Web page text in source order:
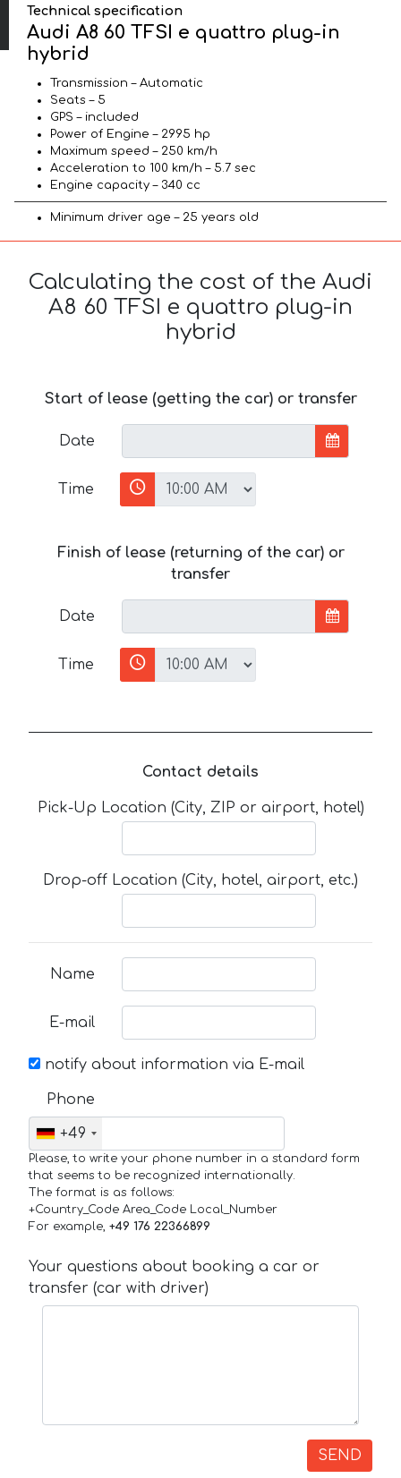
Technical specification
Audi A8 60 TFSI e quattro plug-in
hybrid
Transmission – Automatic
Seats – 5
GPS – included
Power of Engine – 2995 hp
Maximum speed – 250 km/h
Acceleration to 100 km/h – 5.7 sec
Engine capacity – 340 cc
Minimum driver age – 25 years old
Calculating the cost of the Audi
A8 60 TFSI e quattro plug-in
hybrid
Start of lease (getting the car) or transfer
Date
Time
Finish of lease (returning of the car) or
transfer
Date
Time
Contact details
Pick-Up Location (City, ZIP or airport, hotel)
Drop-off Location (City, hotel, airport, etc.)
Name
E-mail
notify about information via E-mail
Phone
+49
Please, to write your phone number in a standard form
that seems to be recognized internationally.
The format is as follows:
+Country_Code Area_Code Local_Number
For example, +49 176 22366899
Your questions about booking a car or
transfer (car with driver)
SEND